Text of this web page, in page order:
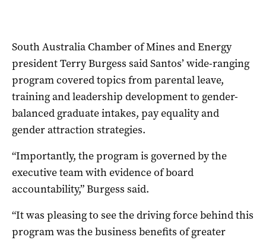
South Australia Chamber of Mines and Energy
president Terry Burgess said Santos’ wide-ranging
program covered topics from parental leave,
training and leadership development to gender-
balanced graduate intakes, pay equality and
gender attraction strategies.
“Importantly, the program is governed by the
executive team with evidence of board
accountability,” Burgess said.
“It was pleasing to see the driving force behind this
program was the business benefits of greater